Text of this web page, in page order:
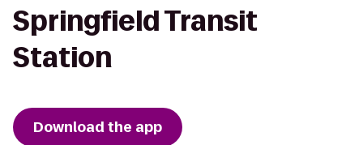
Springfield Transit
Station
Download the app